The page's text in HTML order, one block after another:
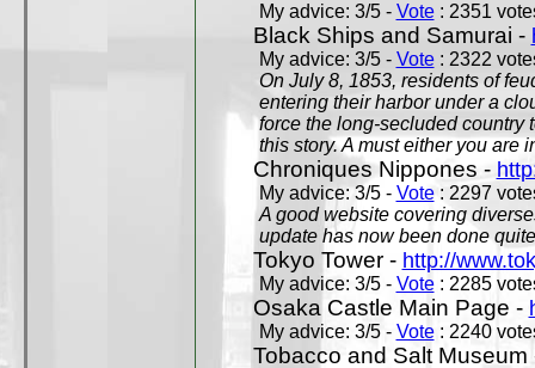
My advice: 3/5 - Vote: 2351
Black Ships and Samurai -
My advice: 3/5 - Vote: 2322
On July 8, 1853, residents of
entering their harbor under a
force the long-secluded country
this story. A must either you are
Chroniques Nippones -
My advice: 3/5 - Vote: 2297
A good website covering
update has now been done
Tokyo Tower - http://
My advice: 3/5 - Vote: 2285
Osaka Castle Main Page -
My advice: 3/5 - Vote: 2240
Tobacco and Salt